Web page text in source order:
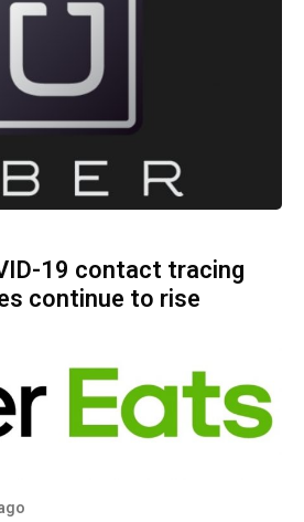
19 contact tracing
continue to rise